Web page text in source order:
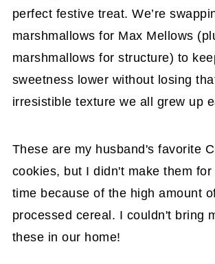
perfect festive treat. We’re
marshmallows for Max Mellows
marshmallows for structure) to
sweetness lower without losing
irresistible texture we all grew up
These are my husband's favorite
cookies, but I didn't make them
time because of the high amount
processed cereal. I couldn't bring
these in our home!